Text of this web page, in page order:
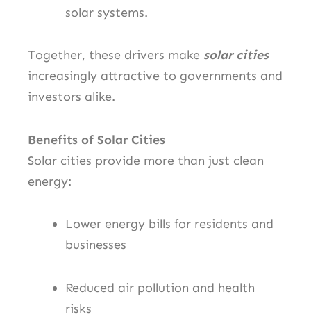
solar systems.
Together, these drivers make solar cities
increasingly attractive to governments and
investors alike.
Benefits of Solar Cities
Solar cities provide more than just clean
energy:
Lower energy bills for residents and
businesses
Reduced air pollution and health
risks